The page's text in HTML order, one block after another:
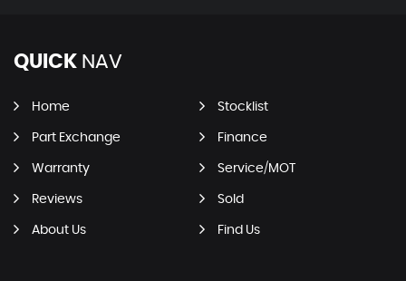
QUICK NAV
Home Stocklist
Part Exchange Finance
Warranty Service/MOT
Reviews Sold
About Us Find Us